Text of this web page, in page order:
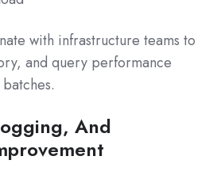
with infrastructure teams to
and query performance
And